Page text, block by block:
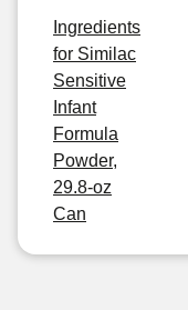
Ingredients
for Similac
Sensitive
Infant
Formula
Powder,
29.8-oz
Can